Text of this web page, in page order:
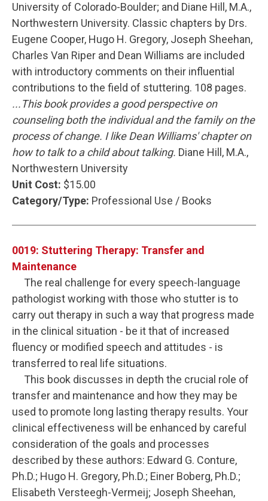
University of Colorado-Boulder; and Diane Hill, M.A.,
Northwestern University. Classic chapters by Drs.
Eugene Cooper, Hugo H. Gregory, Joseph Sheehan,
Charles Van Riper and Dean Williams are included
with introductory comments on their influential
contributions to the field of stuttering. 108 pages.
...This book provides a good perspective on
counseling both the individual and the family on the
process of change. I like Dean Williams' chapter on
how to talk to a child about talking. Diane Hill, M.A.,
Northwestern University
Unit Cost: $15.00
Category/Type: Professional Use / Books
0019: Stuttering Therapy: Transfer and
Maintenance
The real challenge for every speech-language
pathologist working with those who stutter is to
carry out therapy in such a way that progress made
in the clinical situation - be it that of increased
fluency or modified speech and attitudes - is
transferred to real life situations.
This book discusses in depth the crucial role of
transfer and maintenance and how they may be
used to promote long lasting therapy results. Your
clinical effectiveness will be enhanced by careful
consideration of the goals and processes
described by these authors: Edward G. Conture,
Ph.D.; Hugo H. Gregory, Ph.D.; Einer Boberg, Ph.D.;
Elisabeth Versteegh-Vermeij; Joseph Sheehan,